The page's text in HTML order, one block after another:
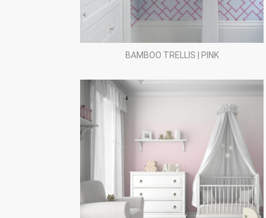
BAMBOO TRELLIS | PINK